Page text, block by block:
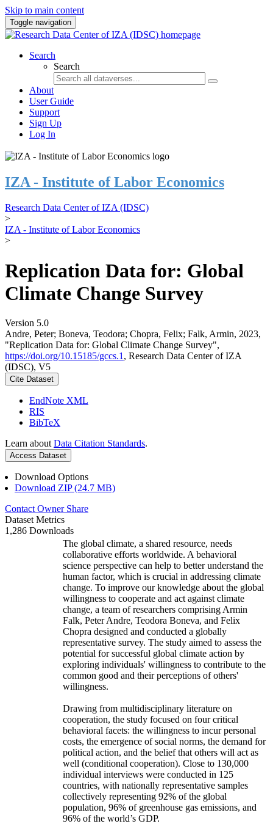
Skip to main content
Toggle navigation
Search
Search
About
User Guide
Support
Sign Up
Log In
IZA - Institute of Labor Economics
Research Data Center of IZA (IDSC)
>
IZA - Institute of Labor Economics
>
Replication Data for: Global
Climate Change Survey
Version 5.0
Andre, Peter; Boneva, Teodora; Chopra, Felix; Falk, Armin, 2023,
"Replication Data for: Global Climate Change Survey",
https://doi.org/10.15185/gccs.1 , Research Data Center of IZA
(IDSC), V5
Cite Dataset
EndNote XML
RIS
BibTeX
Learn about Data Citation Standards.
Access Dataset
Download Options
Download ZIP (24.7 MB)
Contact Owner Share
Dataset Metrics
1,286 Downloads
The global climate, a shared resource, needs
collaborative efforts worldwide. A behavioral
science perspective can help to better understand the
human factor, which is crucial in addressing climate
change. To improve our knowledge about the global
willingness to cooperate and act against climate
change, a team of researchers comprising Armin
Falk, Peter Andre, Teodora Boneva, and Felix
Chopra designed and conducted a globally
representative survey. The study aimed to assess the
potential for successful global climate action by
exploring individuals' willingness to contribute to the
common good and their perceptions of others'
willingness.
Drawing from multidisciplinary literature on
cooperation, the study focused on four critical
behavioral facets: the willingness to incur personal
costs, the emergence of social norms, the demand for
political action, and the belief that others will act as
well (conditional cooperation). Close to 130,000
individual interviews were conducted in 125
countries, with nationally representative samples
collectively representing 92% of the global
population, 96% of greenhouse gas emissions, and
96% of the world’s GDP.